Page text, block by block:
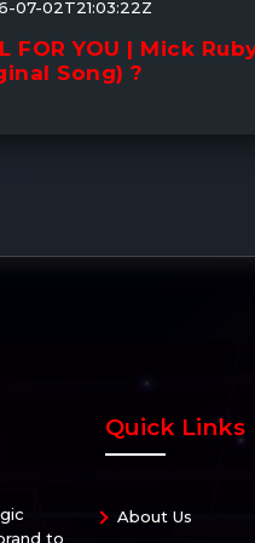
Ruby
to
Quick Links
About Us